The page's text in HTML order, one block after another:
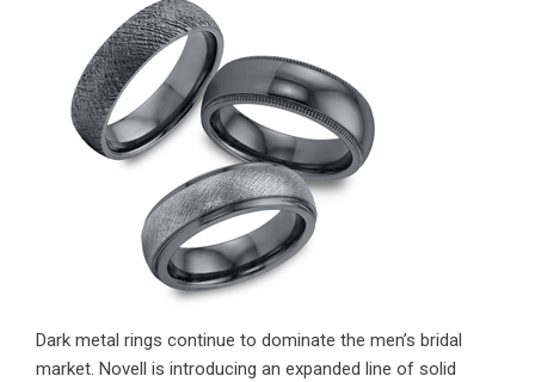
Dark metal rings continue to dominate the men’s bridal
market. Novell is introducing an expanded line of solid